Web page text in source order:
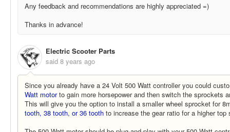
Any feedback and recommendations are highly appreciated =)
Thanks in advance!
Electric Scooter Parts
said 8 years ago
Since you already have a 24 Volt 500 Watt controller you could
Watt motorto gain more horsepower and then switch the sprockets
This will give you the option to install a smaller wheel sprocket for
tooth, 38 tooth, or 36 tooth to increase the gear ratio for a higher